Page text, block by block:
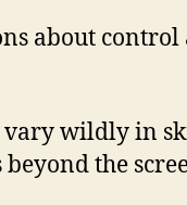
about
vary wildly in
the